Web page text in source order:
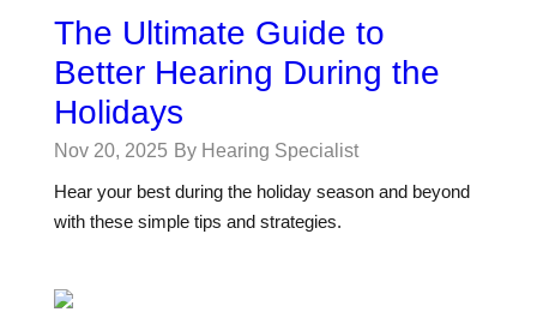
The Ultimate Guide to
Better Hearing During the
Holidays
Nov 20, 2025 By Hearing Specialist
Hear your best during the holiday season and beyond
with these simple tips and strategies.